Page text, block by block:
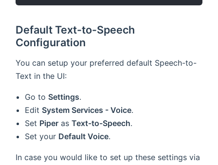
Default Text-to-Speech
Configuration
You can setup your preferred default Speech-to-
Text in the UI:
Go to Settings.
Edit System Services - Voice.
Set Piper asText-to-Speech.
Set your Default Voice.
In case you would like to set up these settings via